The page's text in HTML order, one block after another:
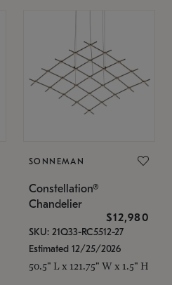
SONNEMAN
Constellation®
Chandelier
$12,980
SKU: 21Q33-RC5512-27
Estimated 12/25/2026
50.5" L x 121.75" W x 1.5" H